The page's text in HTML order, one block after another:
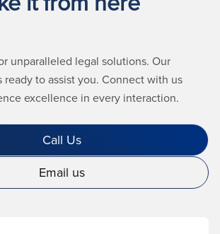
unparalleled legal solutions. Our
to assist you. Connect with us
excellence in every interaction.
Call Us
Email us